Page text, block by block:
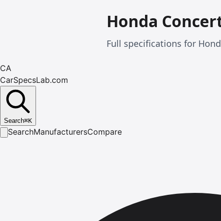
Honda
Full specifications for
CA
CarSpecsLab.com
Search⌘K
SearchManufacturersCompare